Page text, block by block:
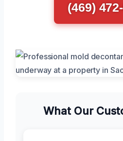
(469)
What Our